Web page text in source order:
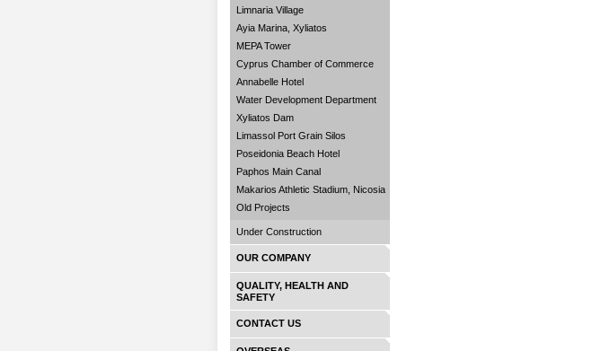
Limnaria Village
Ayia Marina, Xyliatos
MEPA Tower
Cyprus Chamber of Commerce
Annabelle Hotel
Water Development Department
Xyliatos Dam
Limassol Port Grain Silos
Poseidonia Beach Hotel
Paphos Main Canal
Makarios Athletic Stadium, Nicosia
Old Projects
Under Construction
OUR COMPANY
QUALITY, HEALTH AND
SAFETY
CONTACT US